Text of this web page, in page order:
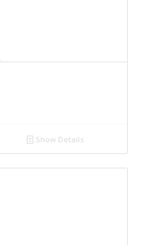
Show Details